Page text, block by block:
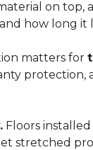
on top,
how long it
matters for
protection,
Floors
stretched